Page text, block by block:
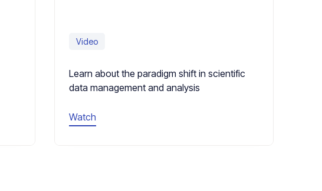
Video
Learn about the paradigm shift in scientific
data management and analysis
Watch